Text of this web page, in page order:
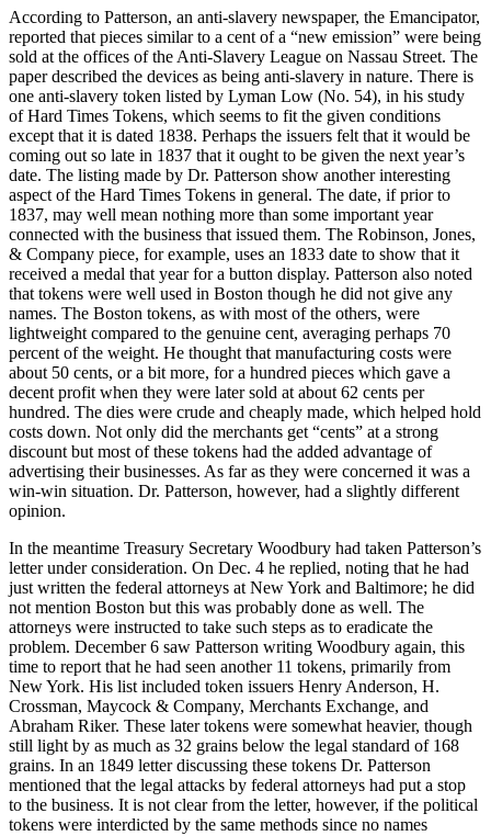
According to Patterson, an anti-slavery newspaper, the Emancipator,
reported that pieces similar to a cent of a “new emission” were being
sold at the offices of the Anti-Slavery League on Nassau Street. The
paper described the devices as being anti-slavery in nature. There is
one anti-slavery token listed by Lyman Low (No. 54), in his study
of Hard Times Tokens, which seems to fit the given conditions
except that it is dated 1838. Perhaps the issuers felt that it would be
coming out so late in 1837 that it ought to be given the next year’s
date. The listing made by Dr. Patterson show another interesting
aspect of the Hard Times Tokens in general. The date, if prior to
1837, may well mean nothing more than some important year
connected with the business that issued them. The Robinson, Jones,
& Company piece, for example, uses an 1833 date to show that it
received a medal that year for a button display. Patterson also noted
that tokens were well used in Boston though he did not give any
names. The Boston tokens, as with most of the others, were
lightweight compared to the genuine cent, averaging perhaps 70
percent of the weight. He thought that manufacturing costs were
about 50 cents, or a bit more, for a hundred pieces which gave a
decent profit when they were later sold at about 62 cents per
hundred. The dies were crude and cheaply made, which helped hold
costs down. Not only did the merchants get “cents” at a strong
discount but most of these tokens had the added advantage of
advertising their businesses. As far as they were concerned it was a
win-win situation. Dr. Patterson, however, had a slightly different
opinion.
In the meantime Treasury Secretary Woodbury had taken Patterson’s
letter under consideration. On Dec. 4 he replied, noting that he had
just written the federal attorneys at New York and Baltimore; he did
not mention Boston but this was probably done as well. The
attorneys were instructed to take such steps as to eradicate the
problem. December 6 saw Patterson writing Woodbury again, this
time to report that he had seen another 11 tokens, primarily from
New York. His list included token issuers Henry Anderson, H.
Crossman, Maycock & Company, Merchants Exchange, and
Abraham Riker. These later tokens were somewhat heavier, though
still light by as much as 32 grains below the legal standard of 168
grains. In an 1849 letter discussing these tokens Dr. Patterson
mentioned that the legal attacks by federal attorneys had put a stop
to the business. It is not clear from the letter, however, if the political
tokens were interdicted by the same methods since no names